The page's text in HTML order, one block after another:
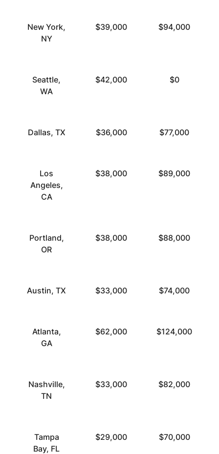
New York,
NY
$39,000 $94,000
Seattle,
WA
$42,000 $0
Dallas, TX $36,000 $77,000
Los
Angeles,
CA
$38,000 $89,000
Portland,
OR
$38,000 $88,000
Austin, TX $33,000 $74,000
Atlanta,
GA
$62,000 $124,000
Nashville,
TN
$33,000 $82,000
Tampa
Bay, FL
$29,000 $70,000